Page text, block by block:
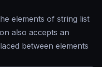
elements of string list
also accepts an
between elements